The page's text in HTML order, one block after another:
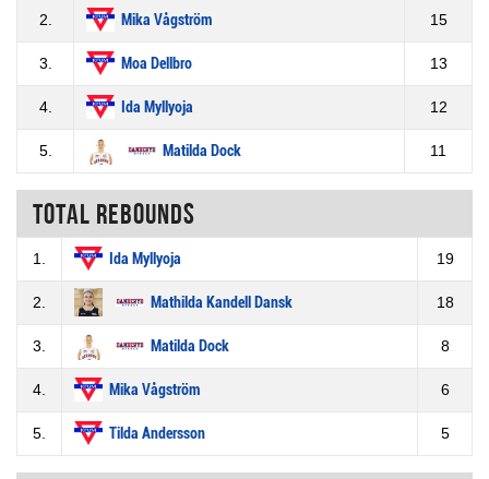
2. Mika Vågström 15
3. Moa Dellbro 13
4. Ida Myllyoja 12
5. Matilda Dock 11
Total rebounds
1. Ida Myllyoja 19
2. Mathilda Kandell Dansk 18
3. Matilda Dock 8
4. Mika Vågström 6
5. Tilda Andersson 5